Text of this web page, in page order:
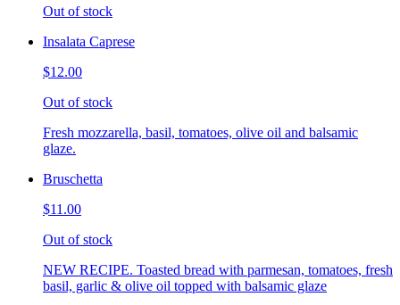
Out of stock
Insalata Caprese
$12.00
Out of stock
Fresh mozzarella, basil, tomatoes, olive oil and balsamic
glaze.
Bruschetta
$11.00
Out of stock
NEW RECIPE. Toasted bread with parmesan, tomatoes, fresh
basil, garlic & olive oil topped with balsamic glaze